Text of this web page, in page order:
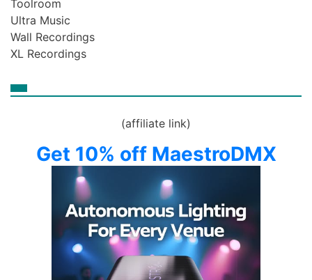
Toolroom
Ultra Music
Wall Recordings
XL Recordings
(affiliate link)
Get 10% off MaestroDMX